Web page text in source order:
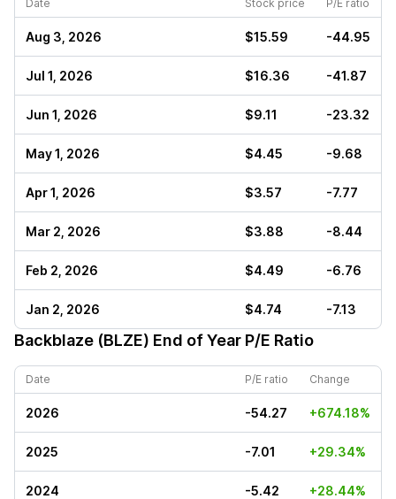
Date Stock price P/E ratio
Aug 3, 2026 $15.59 -44.95
Jul 1, 2026 $16.36 -41.87
Jun 1, 2026 $9.11 -23.32
May 1, 2026 $4.45 -9.68
Apr 1, 2026 $3.57 -7.77
Mar 2, 2026 $3.88 -8.44
Feb 2, 2026 $4.49 -6.76
Jan 2, 2026 $4.74 -7.13
Backblaze (BLZE) End of Year P/E Ratio
Date P/E ratio Change
2026 -54.27 +674.18%
2025 -7.01 +29.34%
2024 -5.42 +28.44%